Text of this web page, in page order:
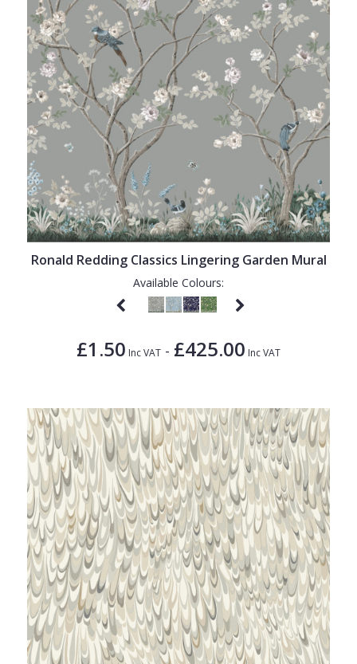
Ronald Redding Classics Lingering Garden Mural
Available Colours:
£1.50 Inc VAT - £425.00 Inc VAT